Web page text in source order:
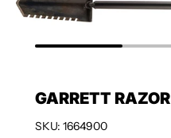
GARRETT
SKU: 1664900